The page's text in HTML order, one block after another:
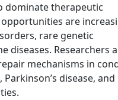
dominate therapeutic
are
rare genetic
diseases. Researchers
mechanisms in
Parkinson’s disease, and